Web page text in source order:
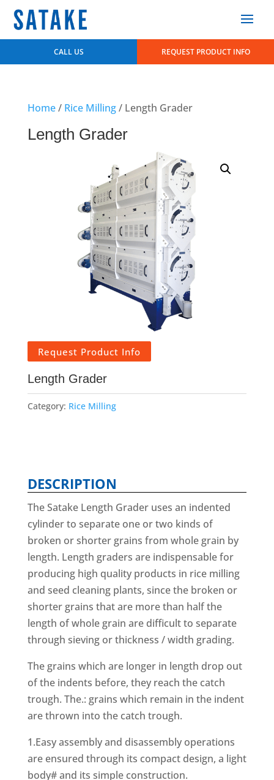
CALL US REQUEST PRODUCT INFO
Home/ Rice Milling/ Length Grader
Length Grader
Request Product Info
Length Grader
Category: Rice Milling
DESCRIPTION
The Satake Length Grader uses an indented
cylinder to separate one or two kinds of
broken or shorter grains from whole grain by
length. Length graders are indispensable for
producing high quality products in rice milling
and seed cleaning plants, since the broken or
shorter grains that are more than half the
length of whole grain are difficult to separate
through sieving or thickness / width grading.
The grains which are longer in length drop out
of the indents before, they reach the catch
trough. The.: grains which remain in the indent
are thrown into the catch trough.
1.Easy assembly and disassembly operations
are ensured through its compact design, a light
body# and its simple construction.